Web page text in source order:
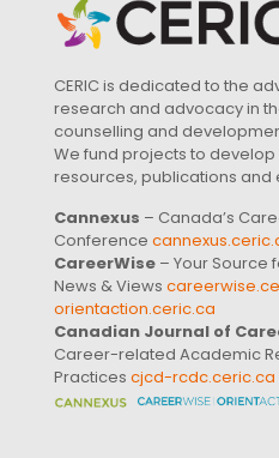
CERIC is dedicated to the
research and advocacy in
counselling and
We fund projects to
resources, publications and
Cannexus – Canada’s
Conference
CareerWise – Your Source
News & Views
orientaction.ceric.ca
Canadian Journal of
Career-related Academic
Practices cjcd-rcdc.ceric.ca